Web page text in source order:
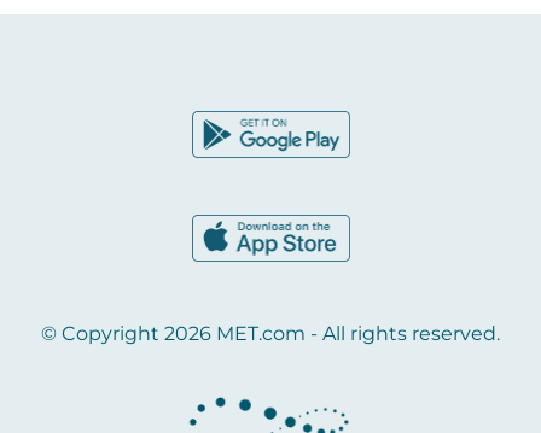
© Copyright 2026 MET.com - All rights reserved.